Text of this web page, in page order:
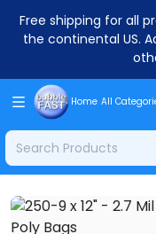
Free shipping for all
the continental US.
Home All